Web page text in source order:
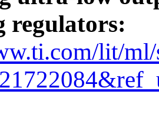
regulators:
lit/